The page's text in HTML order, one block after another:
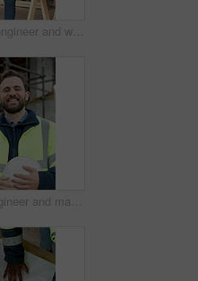
People, engineer and writing at site with document, blueprint and drawing design for construction. Team, reading and discussion with paperwork, sketch building and change floor plan for architecture
Face, engineer and man at construction site with smile, urban development or remodeling. Portrait, happy person and employee for architecture, pride and infrastructure for safety and quality control